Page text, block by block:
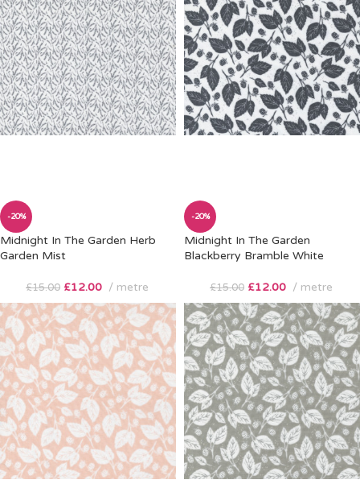
-20%
Midnight In The Garden Herb
Garden Mist
£15.00 £12.00 metre
-20%
Midnight In The Garden
Blackberry Bramble White
£15.00 £12.00 metre